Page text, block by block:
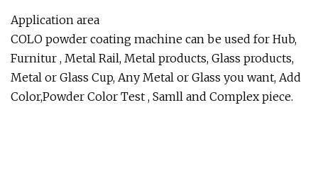
Application area
COLO powder coating machine can be used for Hub,
Furnitur , Metal Rail, Metal products, Glass products,
Metal or Glass Cup, Any Metal or Glass you want, Add
Color,Powder Color Test , Samll and Complex piece.